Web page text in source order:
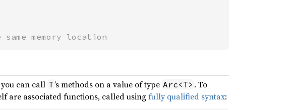
memory location
can call T’s methods on a value of type Arc<T> . To
are associated functions, called usingfully qualified syntax: